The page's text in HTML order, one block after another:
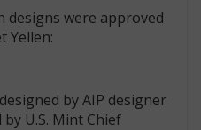
designs were approved
Yellen:
by AIP designer
U.S. Mint Chief